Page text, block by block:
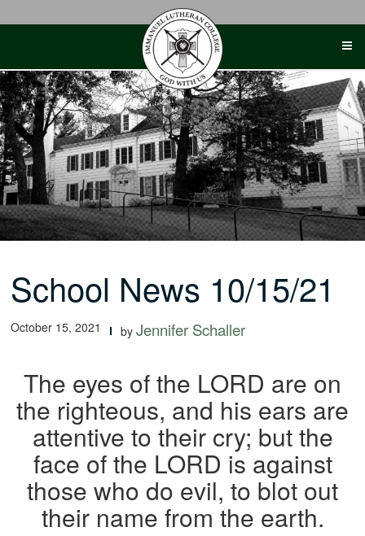
School News 10/15/21
October 15, 2021 byJennifer Schaller
The eyes of the LORD are on
the righteous, and his ears are
attentive to their cry; but the
face of the LORD is against
those who do evil, to blot out
their name from the earth.